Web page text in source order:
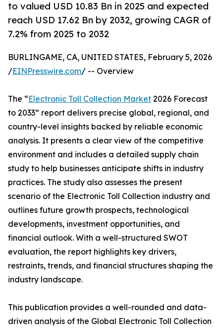
to valued USD 10.83 Bn in 2025 and expected
reach USD 17.62 Bn by 2032, growing CAGR of
7.2% from 2025 to 2032
BURLINGAME, CA, UNITED STATES, February 5, 2026
/EINPresswire.com/ -- Overview
The “Electronic Toll Collection Market 2026 Forecast
to 2033” report delivers precise global, regional, and
country-level insights backed by reliable economic
analysis. It presents a clear view of the competitive
environment and includes a detailed supply chain
study to help businesses anticipate shifts in industry
practices. The study also assesses the present
scenario of the Electronic Toll Collection industry and
outlines future growth prospects, technological
developments, investment opportunities, and
financial outlook. With a well-structured SWOT
evaluation, the report highlights key drivers,
restraints, trends, and financial structures shaping the
industry landscape.
This publication provides a well-rounded and data-
driven analysis of the Global Electronic Toll Collection